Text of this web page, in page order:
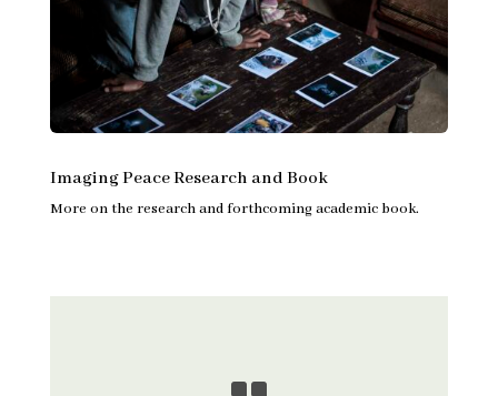
Imaging Peace Research and Book
More on the research and forthcoming academic book.